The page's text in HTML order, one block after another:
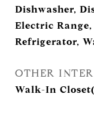
Dishwasher,
Electric
Refrigerator,
OTHER
Walk-In